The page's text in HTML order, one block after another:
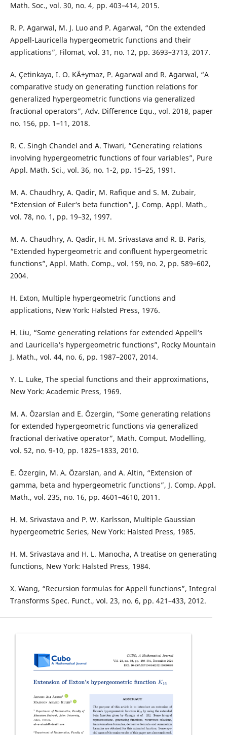
Math. Soc., vol. 30, no. 4, pp. 403–414, 2015.
R. P. Agarwal, M. J. Luo and P. Agarwal, “On the extended
Appell-Lauricella hypergeometric functions and their
applications”, Filomat, vol. 31, no. 12, pp. 3693–3713, 2017.
A. Çetinkaya, I. O. KÄ±ymaz, P. Agarwal and R. Agarwal, “A
comparative study on generating function relations for
generalized hypergeometric functions via generalized
fractional operators”, Adv. Difference Equ., vol. 2018, paper
no. 156, pp. 1–11, 2018.
R. C. Singh Chandel and A. Tiwari, “Generating relations
involving hypergeometric functions of four variables”, Pure
Appl. Math. Sci., vol. 36, no. 1-2, pp. 15–25, 1991.
M. A. Chaudhry, A. Qadir, M. Rafique and S. M. Zubair,
“Extension of Euler‘s beta function”, J. Comp. Appl. Math.,
vol. 78, no. 1, pp. 19–32, 1997.
M. A. Chaudhry, A. Qadir, H. M. Srivastava and R. B. Paris,
“Extended hypergeometric and confluent hypergeometric
functions”, Appl. Math. Comp., vol. 159, no. 2, pp. 589–602,
2004.
H. Exton, Multiple hypergeometric functions and
applications, New York: Halsted Press, 1976.
H. Liu, “Some generating relations for extended Appell‘s
and Lauricella‘s hypergeometric functions”, Rocky Mountain
J. Math., vol. 44, no. 6, pp. 1987–2007, 2014.
Y. L. Luke, The special functions and their approximations,
New York: Academic Press, 1969.
M. A. Özarslan and E. Özergin, “Some generating relations
for extended hypergeometric functions via generalized
fractional derivative operator”, Math. Comput. Modelling,
vol. 52, no. 9-10, pp. 1825–1833, 2010.
E. Özergin, M. A. Özarslan, and A. Altin, “Extension of
gamma, beta and hypergeometric functions”, J. Comp. Appl.
Math., vol. 235, no. 16, pp. 4601–4610, 2011.
H. M. Srivastava and P. W. Karlsson, Multiple Gaussian
hypergeometric Series, New York: Halsted Press, 1985.
H. M. Srivastava and H. L. Manocha, A treatise on generating
functions, New York: Halsted Press, 1984.
X. Wang, “Recursion formulas for Appell functions”, Integral
Transforms Spec. Funct., vol. 23, no. 6, pp. 421–433, 2012.